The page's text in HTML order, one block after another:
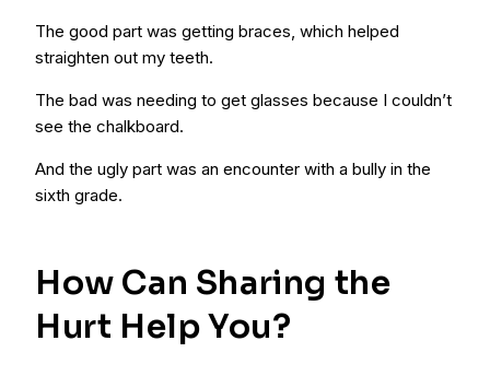
The good part was getting braces, which helped
straighten out my teeth.
The bad was needing to get glasses because I couldn’t
see the chalkboard.
And the ugly part was an encounter with a bully in the
sixth grade.
How Can Sharing the
Hurt Help You?